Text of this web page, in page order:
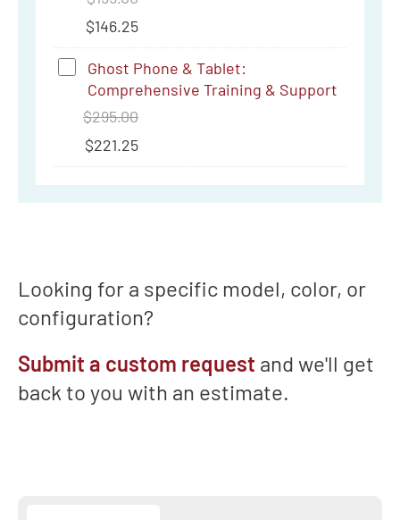
Support
$146.25
Ghost
Phone
Tablet:
Ghost Phone & Tablet:
Comprehensive Training & Support
$295.00
$221.25
Looking for a specific model, color, or
configuration?
Submit a custom request and we'll get
back to you with an estimate.